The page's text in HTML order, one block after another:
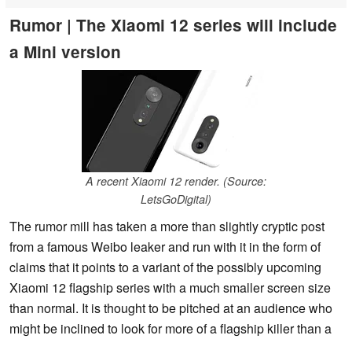
Rumor | The Xiaomi 12 series will include
a Mini version
A recent Xiaomi 12 render. (Source:
LetsGoDigital)
The rumor mill has taken a more than slightly cryptic post
from a famous Weibo leaker and run with it in the form of
claims that it points to a variant of the possibly upcoming
Xiaomi 12 flagship series with a much smaller screen size
than normal. It is thought to be pitched at an audience who
might be inclined to look for more of a flagship killer than a